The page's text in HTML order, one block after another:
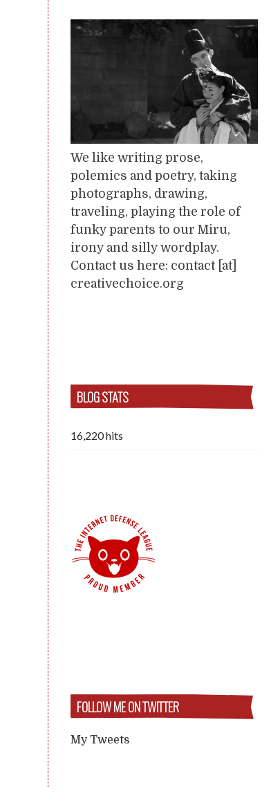
We like writing prose,
polemics and poetry, taking
photographs, drawing,
traveling, playing the role of
funky parents to our Miru,
irony and silly wordplay.
Contact us here: contact [at]
creativechoice.org
BLOG STATS
16,220 hits
FOLLOW ME ON TWITTER
My Tweets